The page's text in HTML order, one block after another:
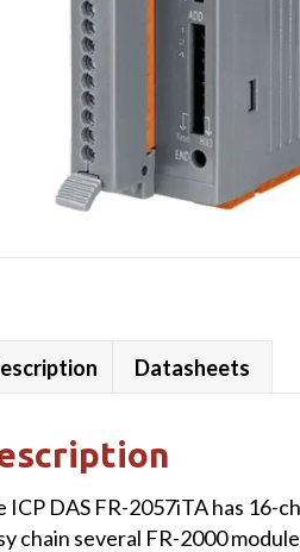
Datasheets
ICP DAS FR-2057iTA has 16-
chain several FR-2000